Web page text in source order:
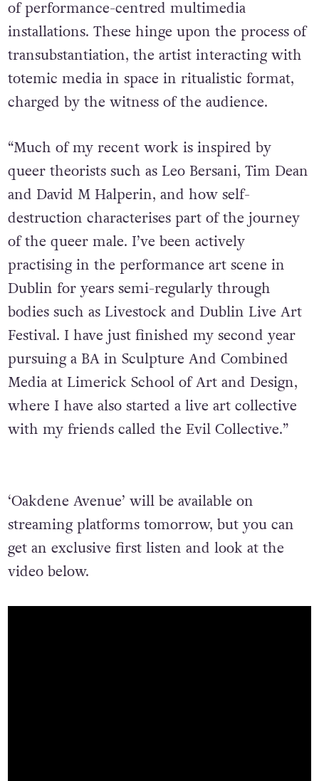
of performance-centred multimedia
installations. These hinge upon the process of
transubstantiation, the artist interacting with
totemic media in space in ritualistic format,
charged by the witness of the audience.
“Much of my recent work is inspired by
queer theorists such as Leo Bersani, Tim Dean
and David M Halperin, and how self-
destruction characterises part of the journey
of the queer male. I’ve been actively
practising in the performance art scene in
Dublin for years semi-regularly through
bodies such as Livestock and Dublin Live Art
Festival. I have just finished my second year
pursuing a BA in Sculpture And Combined
Media at Limerick School of Art and Design,
where I have also started a live art collective
with my friends called the Evil Collective.”
‘Oakdene Avenue’ will be available on
streaming platforms tomorrow, but you can
get an exclusive first listen and look at the
video below.